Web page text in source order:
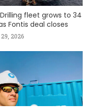
fleet grows to 34
Fontis deal closes
2026